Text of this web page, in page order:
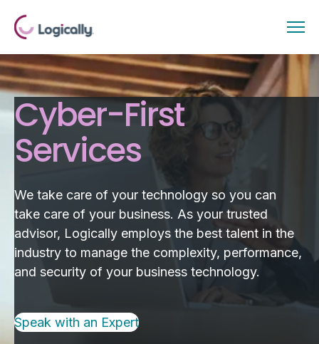
Cyber-First
Services
We take care of your technology so you can
take care of your business. As your trusted
advisor, Logically employs the best talent in the
industry to manage the complexity, performance,
and security of your business technology.
Speak with an Expert